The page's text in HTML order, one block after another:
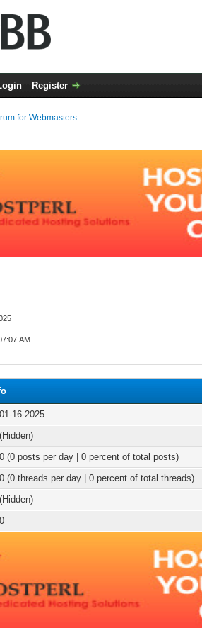
Register
for Webmasters
AM
01-16-2025
(Hidden)
0 (0 posts per day | 0 percent of total posts)
0 (0 threads per day | 0 percent of total threads)
(Hidden)
0